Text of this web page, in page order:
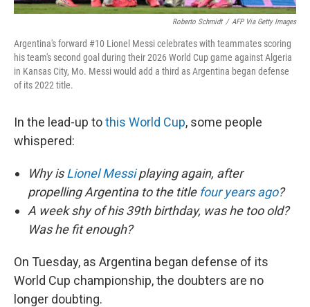
Roberto Schmidt / AFP Via Getty Images
Argentina's forward #10 Lionel Messi celebrates with teammates scoring
his team's second goal during their 2026 World Cup game against Algeria
in Kansas City, Mo. Messi would add a third as Argentina began defense
of its 2022 title.
In the lead-up tothis World Cup, some people
whispered:
Why isLionel Messiplaying again, after
propelling Argentina to the title four years ago?
A week shy of his 39th birthday, was he too old?
Was he fit enough?
On Tuesday, as Argentina began defense of its
World Cup championship, the doubters are no
longer doubting.